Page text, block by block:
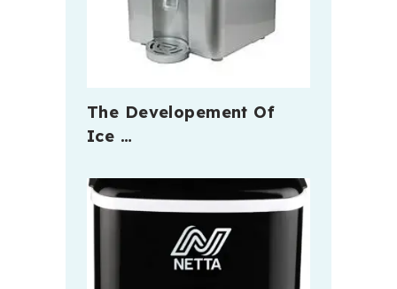
The Developement Of
Ice …